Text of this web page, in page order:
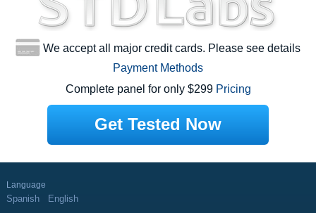
We accept all major credit cards. Please see details
Payment Methods
Complete panel for only $299 Pricing
Get Tested Now
Language
Spanish English